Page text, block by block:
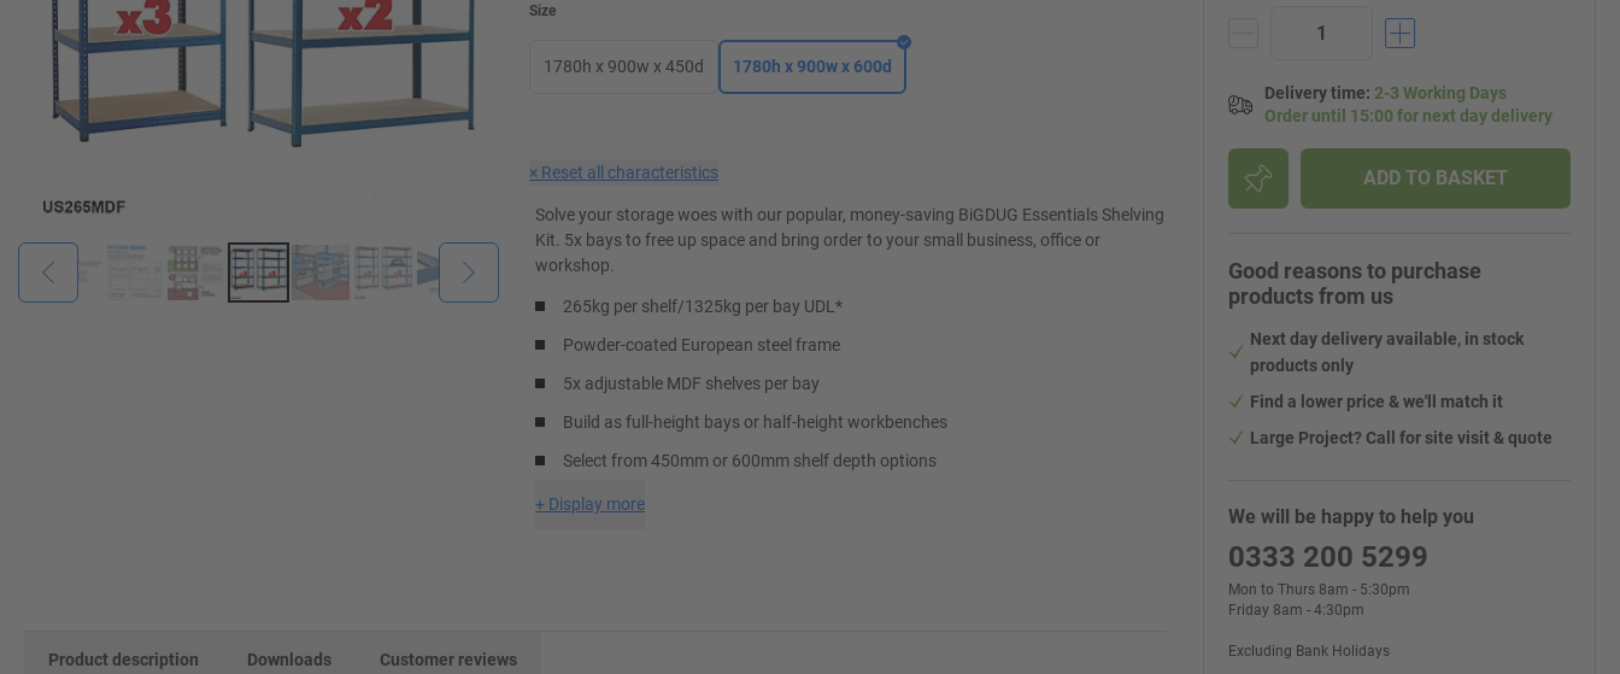
Size
1780h x 900w x 450d 1780h x 900w x 600d
× Reset all characteristics
Solve your storage woes with our popular, money-saving BiGDUG Essentials Shelving
Kit. 5x bays to free up space and bring order to your small business, office or
workshop.
265kg per shelf/1325kg per bay UDL*
Powder-coated European steel frame
5x adjustable MDF shelves per bay
Build as full-height bays or half-height workbenches
Select from 450mm or 600mm shelf depth options
+ Display more
Product description Downloads Customer reviews
Delivery time: 2-3 Working Days
Order until 15:00 for next day delivery
ADD TO BASKET
Good reasons to purchase
products from us
Next day delivery available, in stock
products only
Find a lower price & we'll match it
Large Project? Call for site visit & quote
We will be happy to help you
0333 200 5299
Mon to Thurs 8am - 5:30pm
Friday 8am - 4:30pm
Excluding Bank Holidays